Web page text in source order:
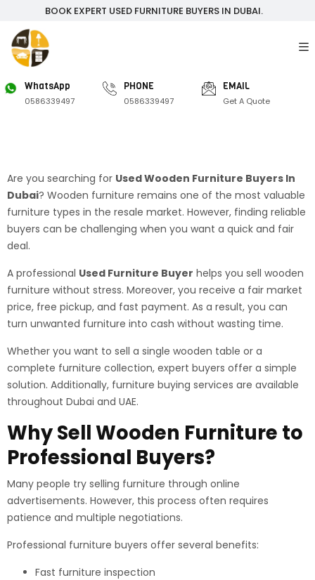
BOOK EXPERT USED FURNITURE BUYERS IN DUBAI.
WhatsApp
0586339497
PHONE
0586339497
EMAIL
Get A Quote
Are you searching for Used Wooden Furniture Buyers In
Dubai? Wooden furniture remains one of the most valuable
furniture types in the resale market. However, finding reliable
buyers can be challenging when you want a quick and fair
deal.
A professional Used Furniture Buyer helps you sell wooden
furniture without stress. Moreover, you receive a fair market
price, free pickup, and fast payment. As a result, you can
turn unwanted furniture into cash without wasting time.
Whether you want to sell a single wooden table or a
complete furniture collection, expert buyers offer a simple
solution. Additionally, furniture buying services are available
throughout Dubai and UAE.
Why Sell Wooden Furniture to
Professional Buyers?
Many people try selling furniture through online
advertisements. However, this process often requires
patience and multiple negotiations.
Professional furniture buyers offer several benefits:
Fast furniture inspection